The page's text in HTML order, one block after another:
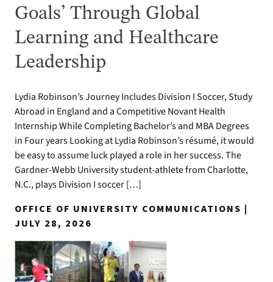
Goals’ Through Global
Learning and Healthcare
Leadership
Lydia Robinson’s Journey Includes Division I Soccer, Study
Abroad in England and a Competitive Novant Health
Internship While Completing Bachelor’s and MBA Degrees
in Four years Looking at Lydia Robinson’s résumé, it would
be easy to assume luck played a role in her success. The
Gardner-Webb University student-athlete from Charlotte,
N.C., plays Division I soccer […]
OFFICE OF UNIVERSITY COMMUNICATIONS |
JULY 28, 2026